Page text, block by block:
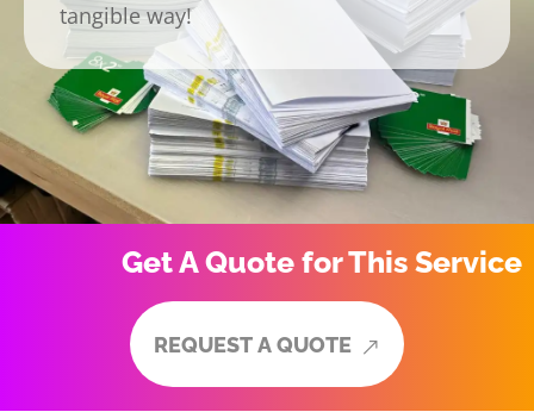
tangible way!
Get A Quote for This Service
REQUESTAQUOTE